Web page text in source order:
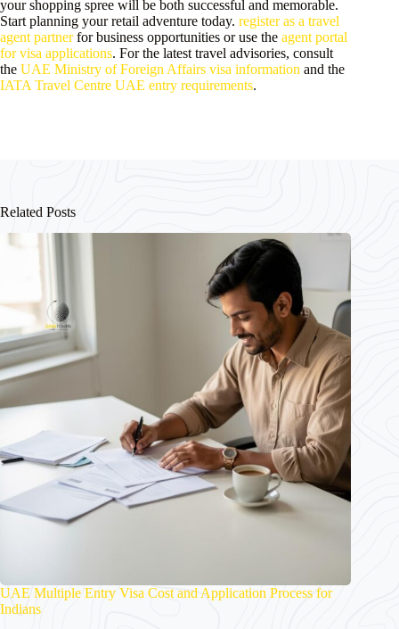
your shopping spree will be both successful and memorable.
Start planning your retail adventure today. register as a travel
agent partnerfor business opportunities or use the agent portal
for visa applications. For the latest travel advisories, consult
the UAE Ministry of Foreign Affairs visa information and the
IATA Travel Centre UAE entry requirements.
Related Posts
UAE Multiple Entry Visa Cost and Application Process for
Indians